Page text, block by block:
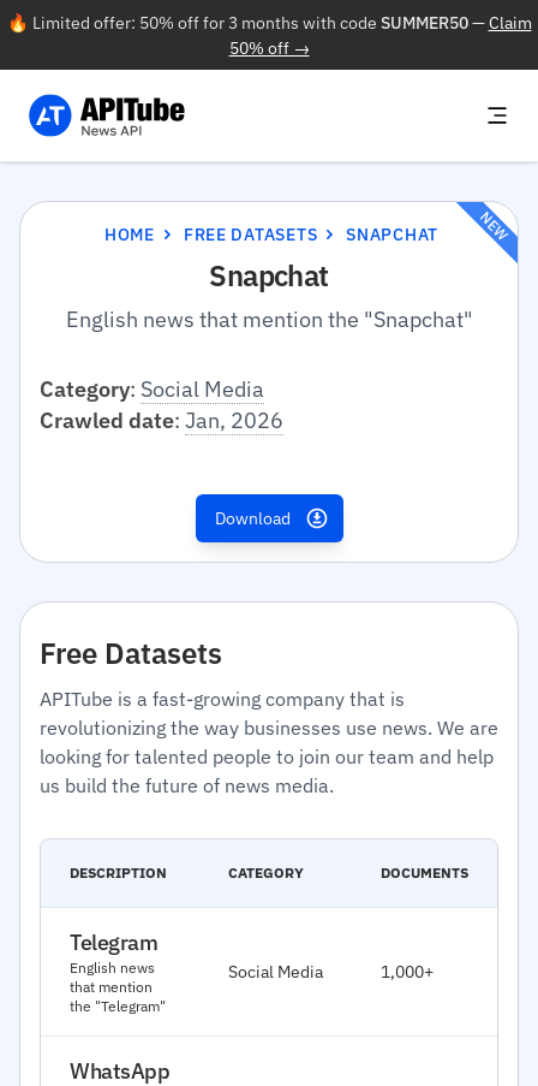
🔥 Limited offer: 50% off for 3 months with code SUMMER50—Claim
50% off →
HOME FREE DATASETS SNAPCHAT
Snapchat
English news that mention the "Snapchat"
NEW
Category: Social Media
Crawled date: Jan, 2026
Download
Free Datasets
APITube is a fast-growing company that is
revolutionizing the way businesses use news. We are
looking for talented people to join our team and help
us build the future of news media.
DESCRIPTION CATEGORY DOCUMENTS
Telegram
English news
that mention
the "Telegram"
Social Media 1,000+
WhatsApp